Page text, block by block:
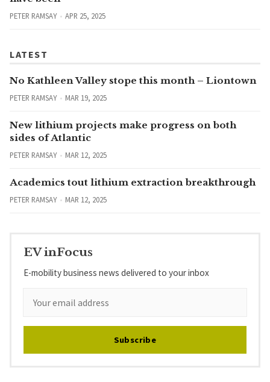
PETER RAMSAY APR 25, 2025
LATEST
No Kathleen Valley stope this month – Liontown
PETER RAMSAY MAR 19, 2025
New lithium projects make progress on both
sides of Atlantic
PETER RAMSAY MAR 12, 2025
Academics tout lithium extraction breakthrough
PETER RAMSAY MAR 12, 2025
EV inFocus
E-mobility business news delivered to your inbox
Subscribe